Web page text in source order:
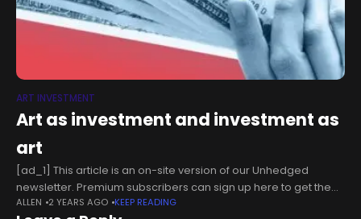
ART INVESTMENT
Art as investment and investment as
art
[ad_1] This article is an on-site version of our Unhedged
newsletter. Premium subscribers can sign up here to get the
newsletter delivered every weekday. Standard subscribers
ALLEN 2 YEARS AGO KEEP READING